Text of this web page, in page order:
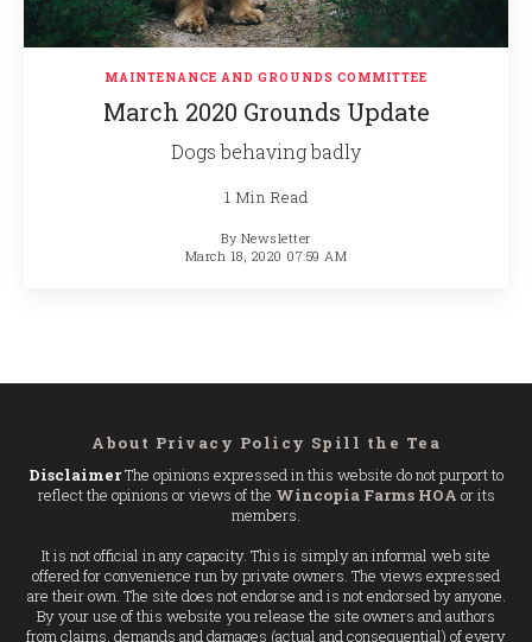
MAINTENANCE AND GROUNDS COMMITTEE
March 2020 Grounds Update
By Newsletter
March 18, 2020 07:59 AM
Dogs behaving badly
1 Min Read
About Privacy Policy Spill the Tea
DisclaimerThe opinions expressed in this website do not purport to
reflect the opinions or views of the Wincopia Farms HOA or its
members.
It is not official in any capacity. This is simply an informal web site
offered for convenience run by private owners. The views expressed
are their own. The site does not endorse and is not endorsed by anyone.
By your use of this website you release the site owners and authors
from claims, demands and damages (actual and consequential) of every